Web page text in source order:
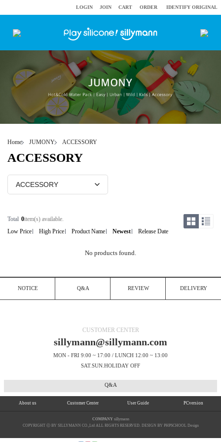
LOGIN JOIN CART ORDER IDENTIFY ORIGINAL
Home JUMONY ACCESSORY
ACCESSORY
Total 0item(s) available.
Low Price
High Price Product Name Newest Release Date
No products found.
NOTICE Q&A REVIEW DELIVERY
CUSTOMER CENTER
sillymann@sillymann.com
MON - FRI 9:00 ~ 17:00 / LUNCH 12:00 ~ 13:00
SAT.SUN.HOLIDAY OFF
Q&A
About us Customer Center User Guide PCversion
COMPANYsillymann
COPYRIGHT ⓒ BY SILLYMANN CO.,Ltd ALL RIGHTS RESERVED. DESIGN BY PHPSCHOOL Design